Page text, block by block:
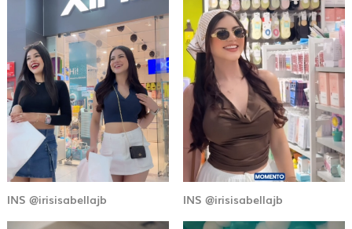
INS @irisisabellajb INS @irisisabellajb